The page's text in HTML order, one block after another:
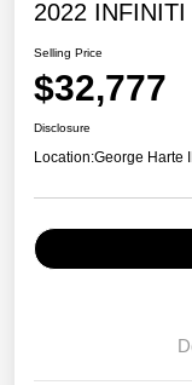
2022
Selling Price
$32,777
Disclosure
Location:George Harte